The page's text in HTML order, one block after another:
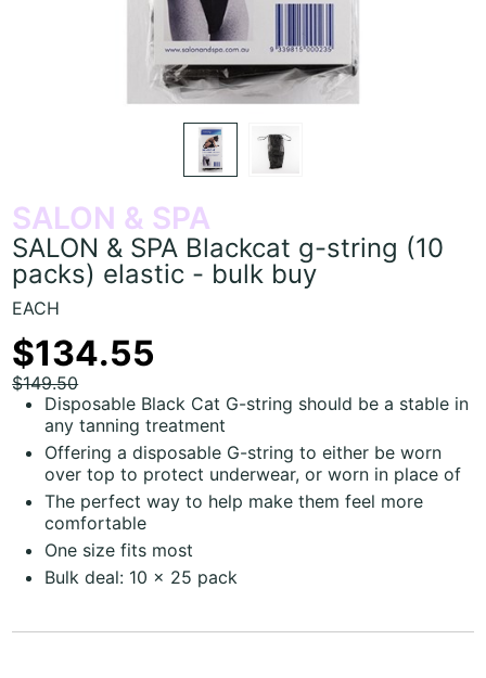
SALON & SPA
SALON & SPA Blackcat g-string (10
packs) elastic - bulk buy
EACH
$134.55
$149.50
Disposable Black Cat G-string should be a stable in
any tanning treatment
Offering a disposable G-string to either be worn
over top to protect underwear, or worn in place of
The perfect way to help make them feel more
comfortable
One size fits most
Bulk deal: 10 x 25 pack